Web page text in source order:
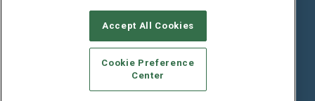
© 2026Emerald X, LLC.All Rights Reserved
Accept All Cookies
Cookie Preference
Center